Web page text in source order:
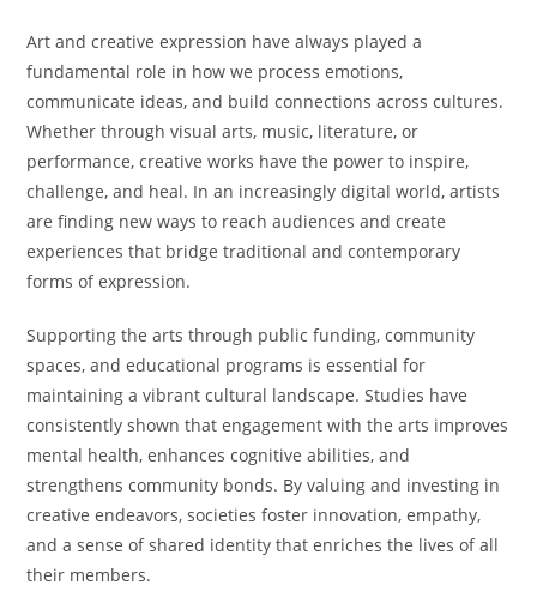
Art and creative expression have always played a
fundamental role in how we process emotions,
communicate ideas, and build connections across cultures.
Whether through visual arts, music, literature, or
performance, creative works have the power to inspire,
challenge, and heal. In an increasingly digital world, artists
are finding new ways to reach audiences and create
experiences that bridge traditional and contemporary
forms of expression.
Supporting the arts through public funding, community
spaces, and educational programs is essential for
maintaining a vibrant cultural landscape. Studies have
consistently shown that engagement with the arts improves
mental health, enhances cognitive abilities, and
strengthens community bonds. By valuing and investing in
creative endeavors, societies foster innovation, empathy,
and a sense of shared identity that enriches the lives of all
their members.